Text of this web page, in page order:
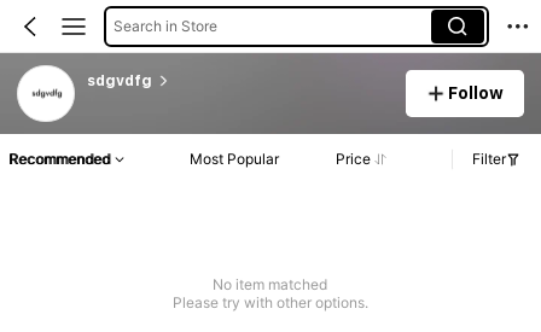
Search in Store
sdgvdfg
Follow
Recommended Most Popular Price Filter
No item matched
Please try with other options.